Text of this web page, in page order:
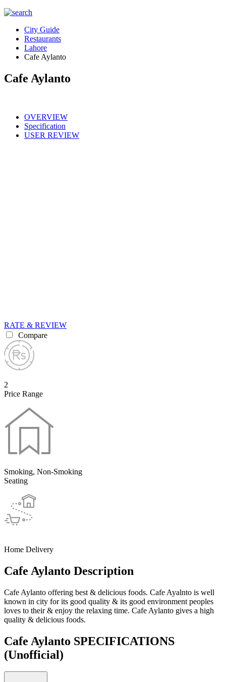
City Guide
Restaurants
Lahore
Cafe Aylanto
Cafe Aylanto
OVERVIEW
Specification
USER REVIEW
RATE & REVIEW
Compare
2
Price Range
Smoking, Non-Smoking
Seating
Home Delivery
Cafe Aylanto Description
Cafe Aylanto offering best & delicious foods. Cafe Ayalnto is well
known in city for its good quality & its good environment peoples
loves to their & enjoy the relaxing time. Cafe Aylanto gives a high
quality & delicious foods.
Cafe Aylanto SPECIFICATIONS
(Unofficial)